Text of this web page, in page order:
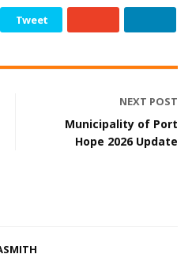
Tweet
NEXT POST
Municipality of Port
Hope 2026 Update